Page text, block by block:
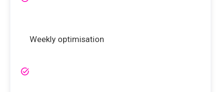
Weekly optimisation